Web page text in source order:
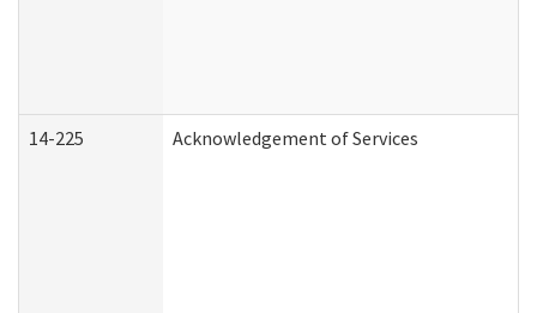
14-225 Acknowledgement of Services